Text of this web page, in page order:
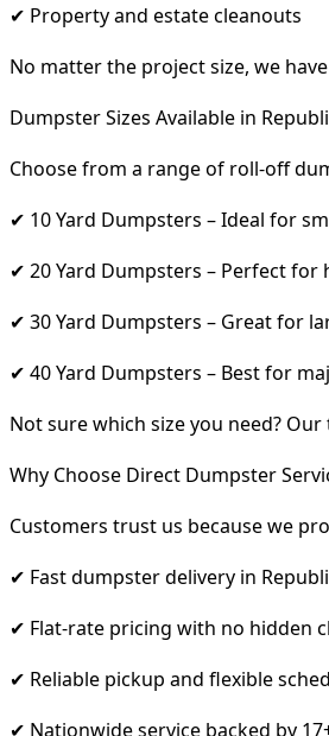
✔ Property and estate cleanouts
No matter the project size, we
Dumpster Sizes Available in
Choose from a range of roll-off
✔ 10 Yard Dumpsters – Ideal for
✔ 20 Yard Dumpsters – Perfect
✔ 30 Yard Dumpsters – Great for
✔ 40 Yard Dumpsters – Best for
Not sure which size you need?
Why Choose Direct Dumpster
Customers trust us because we
✔ Fast dumpster delivery in
✔ Flat-rate pricing with no hidden
✔ Reliable pickup and flexible
✔ Nationwide service backed by